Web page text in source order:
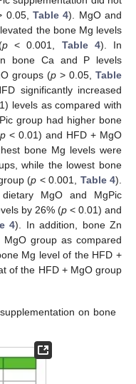
0.05,Table 4). MgO and
the bone Mg levels
p < 0.001, Table 4). In
bone Ca and P levels
groups (p > 0.05, Table
significantly increased
levels as compared with
group had higher bone
p < 0.01) and HFD + MgO
bone Mg levels were
while the lowest bone
(p < 0.001, Table 4).
MgO and MgPic
by 26% (p < 0.01) and
4). In addition, bone Zn
group as compared
Mg level of the HFD +
of the HFD + MgO group
on bone